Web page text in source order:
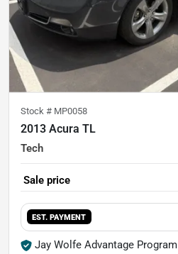
Stock # MP0058
2013 Acura TL
Tech
Sale price
EST. PAYMENT
Jay Wolfe Advantage Program